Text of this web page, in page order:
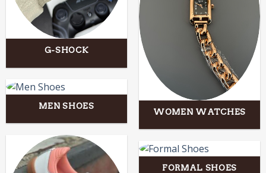
G-SHOCK
WOMEN WATCHES
MEN SHOES
FORMAL SHOES